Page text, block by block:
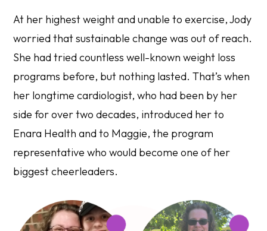
At her highest weight and unable to exercise, Jody
worried that sustainable change was out of reach.
She had tried countless well-known weight loss
programs before, but nothing lasted. That’s when
her longtime cardiologist, who had been by her
side for over two decades, introduced her to
Enara Health and to Maggie, the program
representative who would become one of her
biggest cheerleaders.